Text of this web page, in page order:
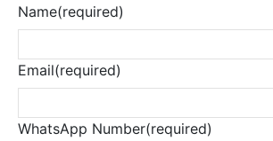
Name(required)
Email(required)
WhatsApp Number(required)